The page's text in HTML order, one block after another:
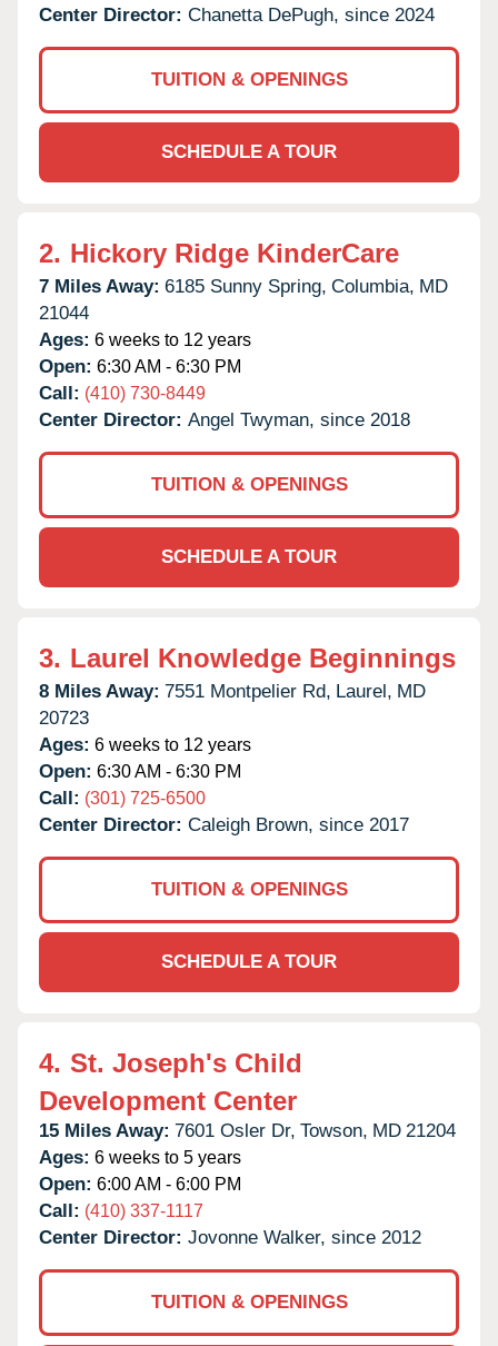
Center Director: Chanetta DePugh, since 2024
TUITION & OPENINGS
SCHEDULE A TOUR
2. Hickory Ridge KinderCare
7 Miles Away: 6185 Sunny Spring, Columbia, MD
21044
Ages: 6 weeks to 12 years
Open: 6:30 AM - 6:30 PM
Call: (410) 730-8449
Center Director: Angel Twyman, since 2018
TUITION & OPENINGS
SCHEDULE A TOUR
3. Laurel Knowledge Beginnings
8 Miles Away: 7551 Montpelier Rd, Laurel, MD
20723
Ages: 6 weeks to 12 years
Open: 6:30 AM - 6:30 PM
Call: (301) 725-6500
Center Director: Caleigh Brown, since 2017
TUITION & OPENINGS
SCHEDULE A TOUR
4. St. Joseph's Child
Development Center
15 Miles Away: 7601 Osler Dr, Towson, MD 21204
Ages: 6 weeks to 5 years
Open: 6:00 AM - 6:00 PM
Call: (410) 337-1117
Center Director: Jovonne Walker, since 2012
TUITION & OPENINGS